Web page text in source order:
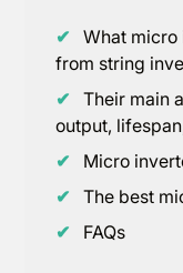
✔
What micro
from string
✔
Their main
output,
✔
Micro
✔
The best
✔
FAQs